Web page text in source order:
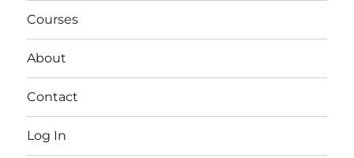
Courses
About
Contact
Log In